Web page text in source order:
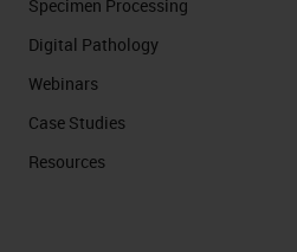
Specimen Processing
Digital Pathology
Webinars
Case Studies
Resources